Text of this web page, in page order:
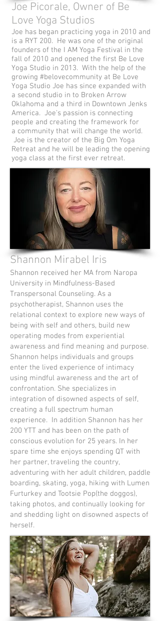
Joe Picorale, Owner of Be
Love Yoga Studios
Joe has began practicing yoga in 2010 and
is a RYT 200. He was one of the original
founders of the I AM Yoga Festival in the
fall of 2010 and opened the first Be Love
Yoga Studio in 2013. With the help of the
growing #belovecommunity at Be Love
Yoga Studio Joe has since expanded with
a second studio in to Broken Arrow
Oklahoma and a third in Downtown Jenks
America. Joe's passion is connecting
people and creating the framework for
a community that will change the world.
Joe is the creator of the Big Om Yoga
Retreat and he will be leading the opening
yoga class at the first ever retreat.
Shannon Mirabel Iris
Shannon received her MA from Naropa
University in Mindfulness-Based
Transpersonal Counseling. As a
psychotherapist, Shannon uses the
relational context to explore new ways of
being with self and others, build new
operating modes from experiential
awareness and find meaning and purpose.
Shannon helps individuals and groups
enter the lived experience of intimacy
using mindful awareness and the art of
confrontation. She specializes in
integration of disowned aspects of self,
creating a full spectrum human
experience. In addition Shannon has her
200 YTT and has been on the path of
conscious evolution for 25 years. In her
spare time she enjoys spending QT with
her partner, traveling the country,
adventuring with her adult children, paddle
boarding, skating, yoga, hiking with Lumen
Furturkey and Tootsie Pop(the doggos),
taking photos, and continually looking for
and shedding light on disowned aspects of
herself.